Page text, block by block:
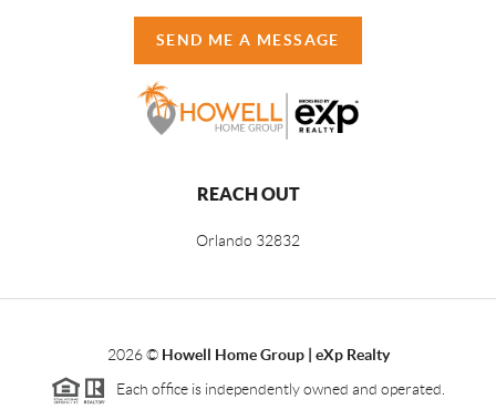
SEND ME A MESSAGE
REACH OUT
Orlando 32832
2026© Howell Home Group | eXp Realty
Each office is independently owned and operated.